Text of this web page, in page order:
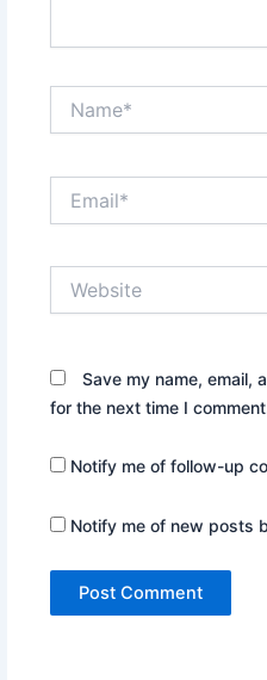
Save my name, email,
for the next time I
Notify me of follow-up
Notify me of new posts